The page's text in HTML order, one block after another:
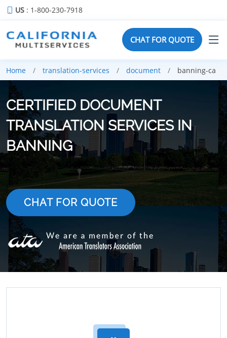
US : 1-800-230-7918
CHAT FOR QUOTE
Home translation-services document banning-ca
CERTIFIED DOCUMENT
TRANSLATION SERVICES IN
BANNING
CHAT FOR QUOTE